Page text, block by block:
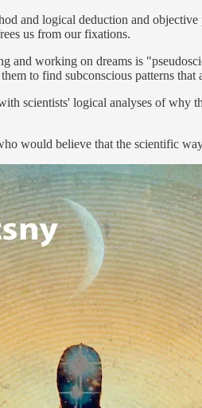
and logical deduction and
us from our fixations.
and working on dreams is
to find subconscious patterns
scientists' logical analyses of why
would believe that the scientific